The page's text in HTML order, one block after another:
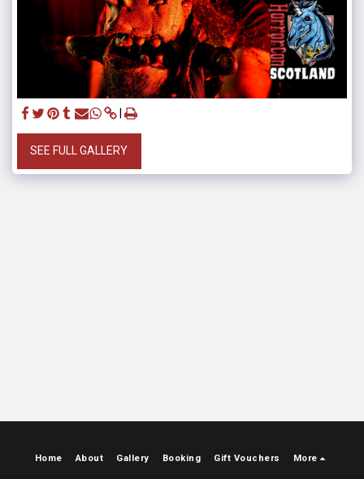
SEE FULL GALLERY
Home About Gallery Booking Gift Vouchers More